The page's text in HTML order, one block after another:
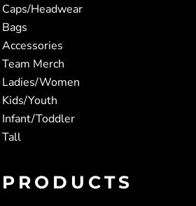
Caps/Headwear
Bags
Accessories
Team Merch
Ladies/Women
Kids/Youth
Infant/Toddler
Tall
PRODUCTS